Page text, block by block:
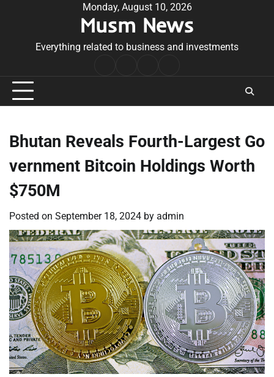
Monday, August 10, 2026
Musm News
Everything related to business and investments
Conditions
Bhutan Reveals Fourth-Largest Go
vernment Bitcoin Holdings Worth
$750M
Posted on September 18, 2024 by admin